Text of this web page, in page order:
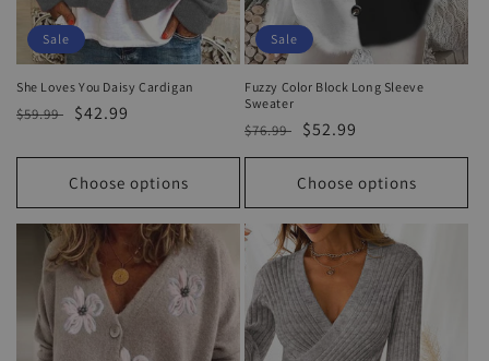
Sale
She Loves You Daisy Cardigan
Regular
$59.99
Sale
$42.99
Choose options
Sale
Fuzzy Color Block Long Sleeve
Sweater
Regular
price
$76.99
Sale
price
$52.99
Choose options